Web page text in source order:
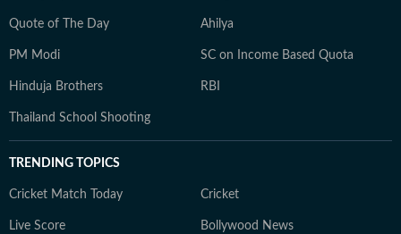
Quote of The Day Ahilya
PM Modi SC on Income Based Quota
Hinduja Brothers RBI
Thailand School Shooting
TRENDING TOPICS
Cricket Match Today Cricket
Live Score Bollywood News